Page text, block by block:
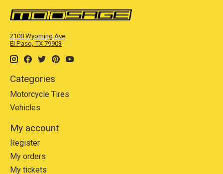
2100 Wyoming Ave
El Paso, TX 79903
Categories
Motorcycle Tires
Vehicles
My account
Register
My orders
My tickets